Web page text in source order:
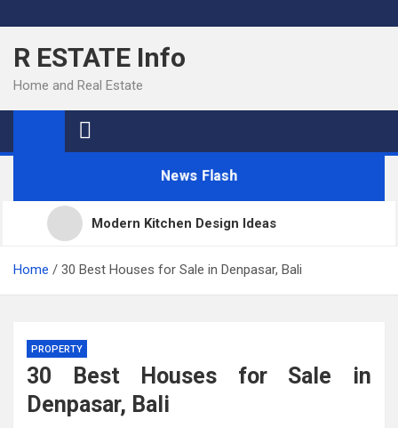
to
content
R ESTATE Info
Home and Real Estate
News Flash
Modern Kitchen Design Ideas
Kitchens
Kitchen Design: 32 Beautiful Ideas For Your Home
Kitchen Trends 2022: New Color, Cabinet and
Countertop Ideas
High-Quality Kitchens Ireland Bespoke Designs
Home 30 Best Houses for Sale in Denpasar, Bali
PROPERTY
30 Best Houses for Sale in
Denpasar, Bali